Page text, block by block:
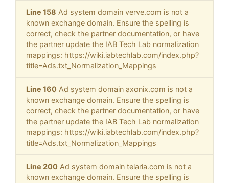
Line 158 Ad system domain verve.com is not a
known exchange domain. Ensure the spelling is
correct, check the partner documentation, or have
the partner update the IAB Tech Lab normalization
mappings: https://wiki.iabtechlab.com/index.php?
title=Ads.txt_Normalization_Mappings
Line 160 Ad system domain axonix.com is not a
known exchange domain. Ensure the spelling is
correct, check the partner documentation, or have
the partner update the IAB Tech Lab normalization
mappings: https://wiki.iabtechlab.com/index.php?
title=Ads.txt_Normalization_Mappings
Line 200 Ad system domain telaria.com is not a
known exchange domain. Ensure the spelling is